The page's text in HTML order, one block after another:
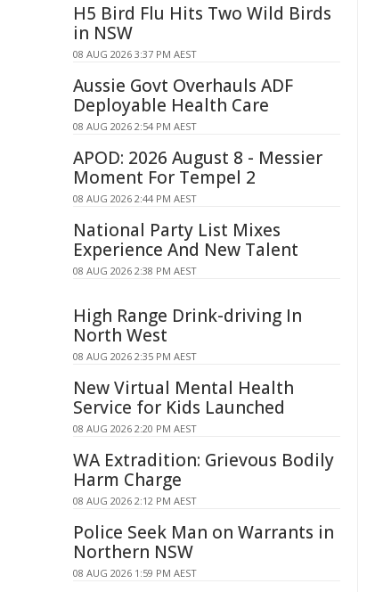
H5 Bird Flu Hits Two Wild Birds
in NSW
08 AUG 2026 3:37 PM AEST
Aussie Govt Overhauls ADF
Deployable Health Care
08 AUG 2026 2:54 PM AEST
APOD: 2026 August 8 - Messier
Moment For Tempel 2
08 AUG 2026 2:44 PM AEST
National Party List Mixes
Experience And New Talent
08 AUG 2026 2:38 PM AEST
High Range Drink-driving In
North West
08 AUG 2026 2:35 PM AEST
New Virtual Mental Health
Service for Kids Launched
08 AUG 2026 2:20 PM AEST
WA Extradition: Grievous Bodily
Harm Charge
08 AUG 2026 2:12 PM AEST
Police Seek Man on Warrants in
Northern NSW
08 AUG 2026 1:59 PM AEST